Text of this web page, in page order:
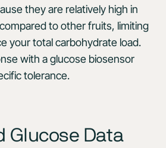
they are relatively high in
to other fruits, limiting
your total carbohydrate load.
with a glucose biosensor
tolerance.
Glucose Data